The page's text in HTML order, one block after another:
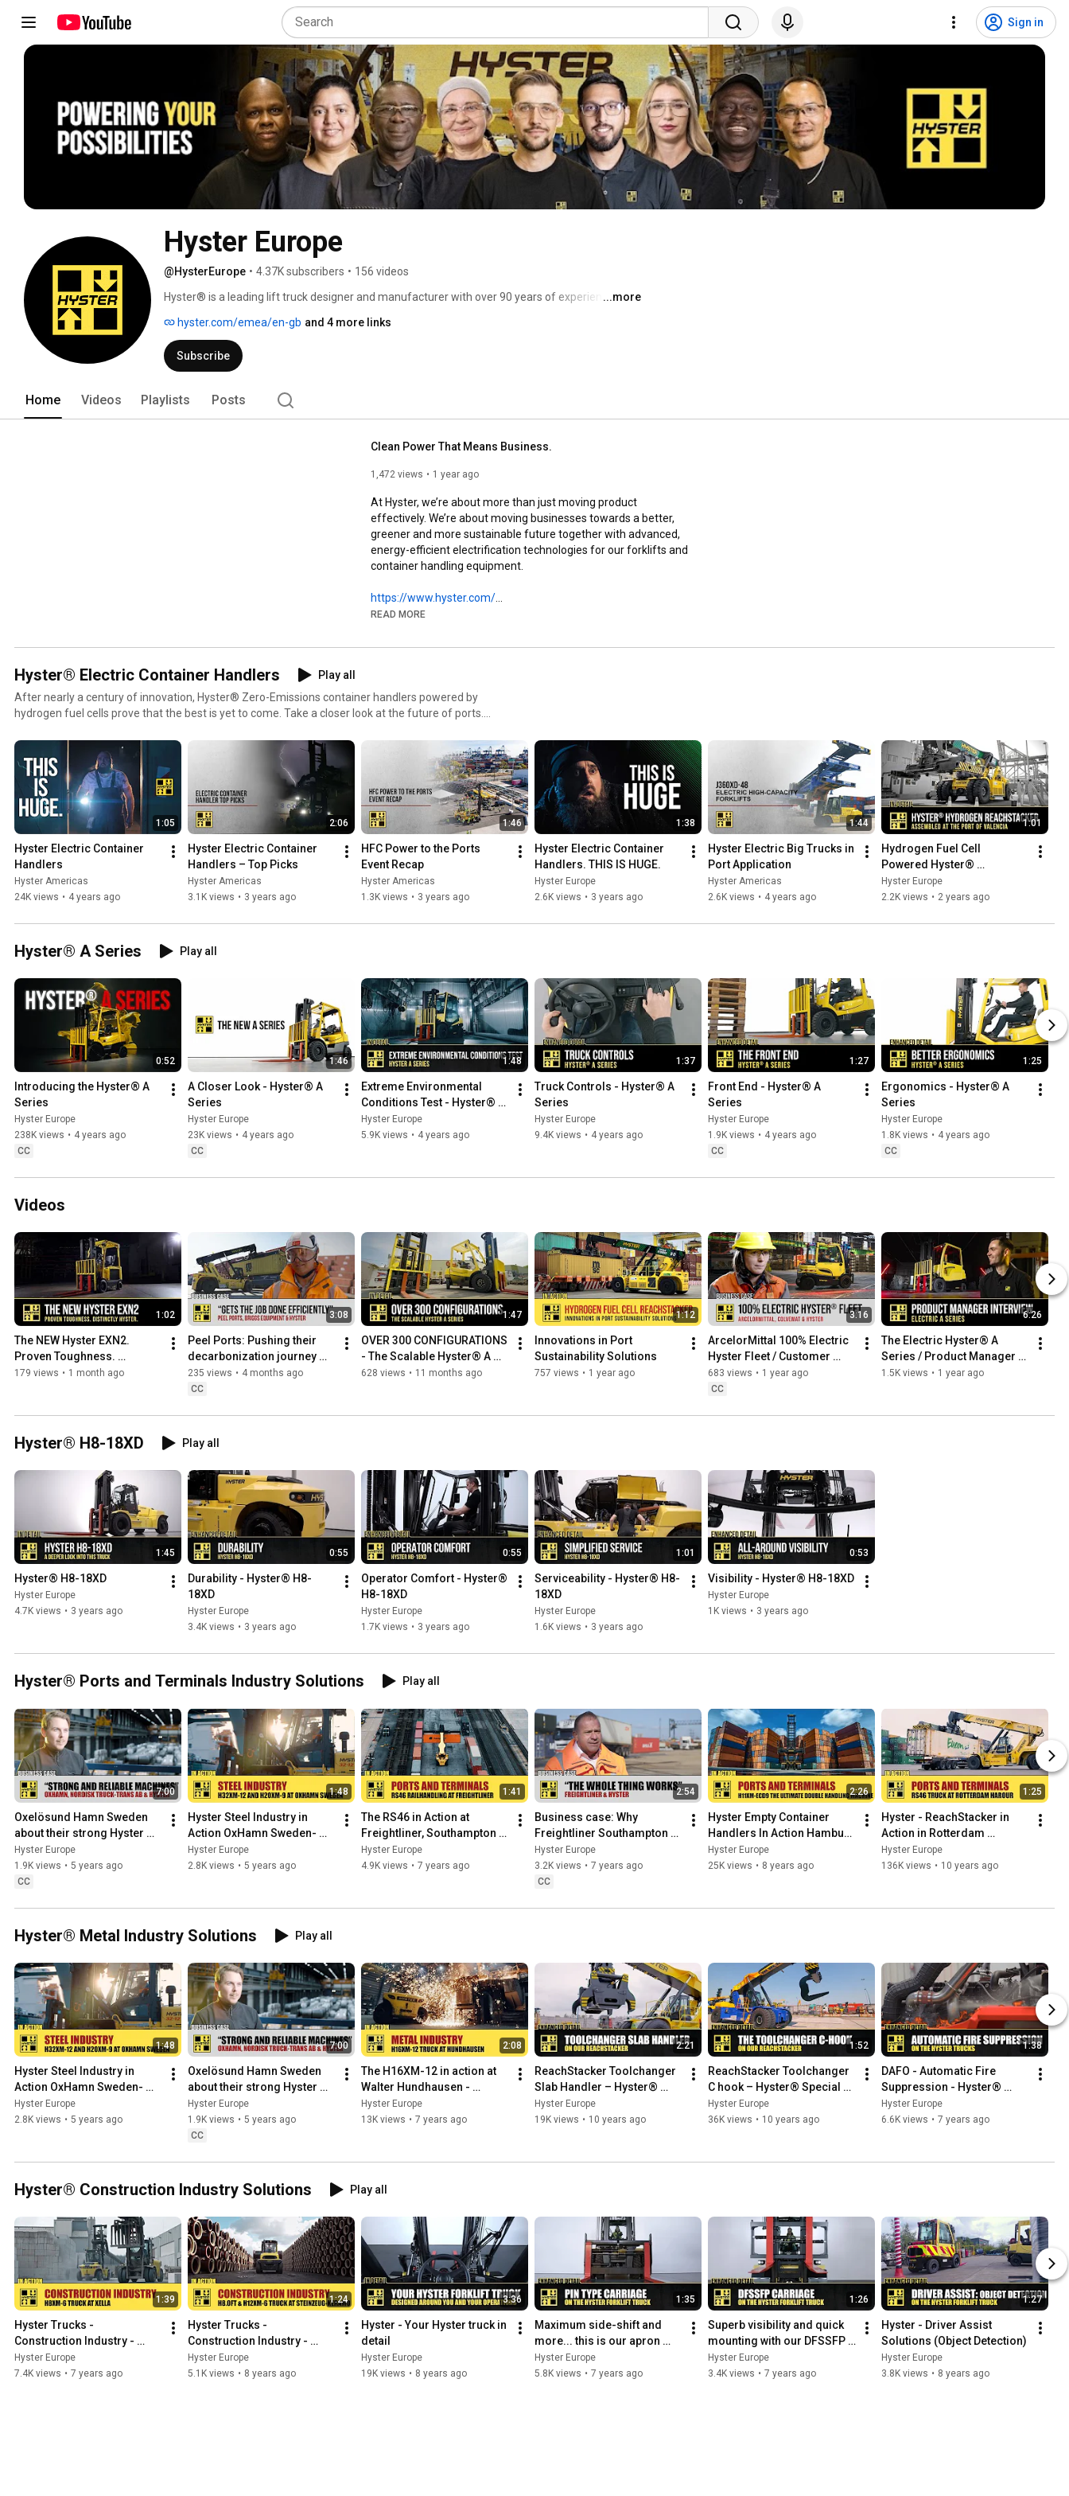
Sign in
Hyster Europe
@HysterEurope • 4.37K subscribers • 156 videos
Hyster® is a leading lift truck designer and manufacturer with over 90 years of experience. Our
products efficiently and elevate the potential of our partners. With lifting capacities ranging
from 1-52t, Hyster lift trucks combine award-winning designs, industrial-strength components
and high-tech manufacturing to deliver versatile and dependable solutions.
...more
hyster.com/emea/en-gb and 4 more links
Subscribe
Home Videos Playlists Posts
Clean Power That Means Business.
1,472 views 1 year ago
At Hyster, we’re about more than just moving product
effectively. We’re about moving businesses towards a better,
greener and more sustainable future together with advanced,
energy-efficient electrification technologies for our forklifts and
container handling equipment.
https://www.hyster.com/
https://www.linkedin.com/company/hyst...
➤ Like our Facebook-page:
https://www.facebook.com/HysterEurope/
➤ Follow us on Instagram:
https://www.instagram.com/hyster.europe/
READ MORE
Hyster® Electric Container Handlers
Play all
After nearly a century of innovation, Hyster® Zero-Emissions container handlers powered by
hydrogen fuel cells prove that the best is yet to come. Take a closer look at the future of ports.
1:05
Hyster Electric Container
Handlers
Hyster Americas
24K views • 4 years ago
2:06
Hyster Electric Container
Handlers – Top Picks
Hyster Americas
3.1K views • 3 years ago
1:46
HFC Power to the Ports
Event Recap
Hyster Americas
1.3K views • 3 years ago
1:38
Hyster Electric Container
Handlers. THIS IS HUGE.
Hyster Europe
2.6K views • 3 years ago
1:44
Hyster Electric Big Trucks in
Port Application
Hyster Americas
2.6K views • 4 years ago
1:01
Hydrogen Fuel Cell
Powered Hyster®
ReachStacker Assembled at
The Port of Valencia.
Hyster Europe
2.2K views • 2 years ago
Hyster® A Series Play all
0:52
Introducing the Hyster® A
Series
Hyster Europe
238K views • 4 years ago
CC
1:46
A Closer Look - Hyster® A
Series
Hyster Europe
23K views • 4 years ago
CC
1:48
Extreme Environmental
Conditions Test - Hyster® A
Series
Hyster Europe
5.9K views • 4 years ago
1:37
Truck Controls - Hyster® A
Series
Hyster Europe
9.4K views • 4 years ago
1:27
Front End - Hyster® A
Series
Hyster Europe
1.9K views • 4 years ago
CC
1:25
Ergonomics - Hyster® A
Series
Hyster Europe
1.8K views • 4 years ago
CC
Videos
1:02
The NEW Hyster EXN2.
Proven Toughness.
Distinctly Hyster.
179 views • 1 month ago
3:08
Peel Ports: Pushing their
decarbonization journey
forwards
235 views • 4 months ago
CC
1:47
OVER 300 CONFIGURATIONS
- The Scalable Hyster® A
Series
628 views • 11 months ago
1:12
Innovations in Port
Sustainability Solutions
757 views • 1 year ago
3:16
ArcelorMittal 100% Electric
Hyster Fleet / Customer
Testimonial
683 views • 1 year ago
CC
6:26
The Electric Hyster® A
Series / Product Manager
Interview
1.5K views • 1 year ago
Hyster® H8-18XD Play all
1:45
Hyster® H8-18XD
Hyster Europe
4.7K views • 3 years ago
0:55
Durability - Hyster® H8-
18XD
Hyster Europe
3.4K views • 3 years ago
0:55
Operator Comfort - Hyster®
H8-18XD
Hyster Europe
1.7K views • 3 years ago
1:01
Serviceability - Hyster® H8-
18XD
Hyster Europe
1.6K views • 3 years ago
0:53
Visibility - Hyster® H8-18XD
Hyster Europe
1K views • 3 years ago
Hyster® Ports and Terminals Industry Solutions Play all
7:00
Oxelösund Hamn Sweden
about their strong Hyster
trucks - HysterⓇ
Hyster Europe
1.9K views • 5 years ago
CC
1:48
Hyster Steel Industry in
Action OxHamn Sweden-
HysterⓇ
Hyster Europe
2.8K views • 5 years ago
1:41
The RS46 in Action at
Freightliner, Southampton -
HysterⓇ
Hyster Europe
4.9K views • 7 years ago
2:54
Business case: Why
Freightliner Southampton
chose HysterⓇ
Hyster Europe
3.2K views • 7 years ago
CC
2:26
Hyster Empty Container
Handlers In Action Hamburg
HCS
Hyster Europe
25K views • 8 years ago
1:25
Hyster - ReachStacker in
Action in Rotterdam
Harbour
Hyster Europe
136K views • 10 years ago
Hyster® Metal Industry Solutions Play all
1:48
Hyster Steel Industry in
Action OxHamn Sweden-
HysterⓇ
Hyster Europe
2.8K views • 5 years ago
7:00
Oxelösund Hamn Sweden
about their strong Hyster
trucks - HysterⓇ
Hyster Europe
1.9K views • 5 years ago
CC
2:08
The H16XM-12 in action at
Walter Hundhausen -
HysterⓇ Heavy Duty forklift
trucks
Hyster Europe
13K views • 7 years ago
2:21
ReachStacker Toolchanger
Slab Handler – Hyster®
Special Truck Engineering
Hyster Europe
19K views • 10 years ago
1:52
ReachStacker Toolchanger
C hook – Hyster® Special
Truck Engineering
#HysterHUB16
Hyster Europe
36K views • 10 years ago
1:38
DAFO - Automatic Fire
Suppression - Hyster®
Special Truck Engineering
Hyster Europe
6.6K views • 7 years ago
Hyster® Construction Industry Solutions Play all
1:39
Hyster Trucks -
Construction Industry -
Xella
Hyster Europe
7.4K views • 7 years ago
1:24
Hyster Trucks -
Construction Industry -
Steinzeug-Keramo
Hyster Europe
5.1K views • 8 years ago
3:36
Hyster - Your Hyster truck in
detail
Hyster Europe
19K views • 8 years ago
1:35
Maximum side-shift and
more... this is our apron
style carriage - HysterⓇ
Heavy Duty forklift trucks
Hyster Europe
5.8K views • 7 years ago
1:26
Superb visibility and quick
mounting with our DFSSFP
carriage - HysterⓇ Heavy
Duty forklift trucks
Hyster Europe
3.4K views • 7 years ago
1:27
Hyster - Driver Assist
Solutions (Object Detection)
Hyster Europe
3.8K views • 8 years ago